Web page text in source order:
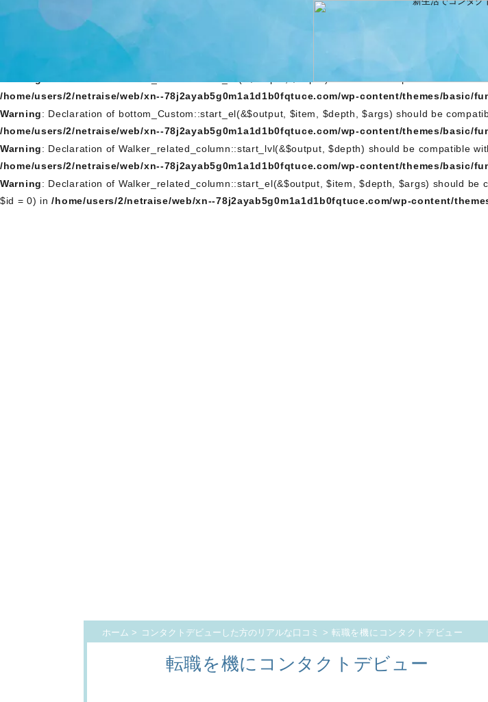
Warning
: Declaration of Walker_Nav_Menu_Custom::start_lvl(&$output, $depth) should be
/home/users/2/netraise/web/xn--78j2ayab5g0m1a1d1b0fqtuce.com/wp-content/themes/basic/
: Declaration of Walker_Nav_Menu_Custom::start_el(&$output, $item, $depth, $args)
NULL, $id = 0) in
/home/users/2/netraise/web/xn--78j2ayab5g0m1a1d1b0fqtuce.com/wp-
: Declaration of bottom_Custom::start_lvl(&$output, $depth) should be compatible with
/home/users/2/netraise/web/xn--78j2ayab5g0m1a1d1b0fqtuce.com/wp-content/themes/basic/
Warning: Declaration of bottom_Custom::start_el(&$output, $item, $depth, $args) should be
/home/users/2/netraise/web/xn--78j2ayab5g0m1a1d1b0fqtuce.com/wp-content/themes/basic/
Warning: Declaration of Walker_related_column::start_lvl(&$output, $depth) should be compatible
/home/users/2/netraise/web/xn--78j2ayab5g0m1a1d1b0fqtuce.com/wp-content/themes/basic/
Warning: Declaration of Walker_related_column::start_el(&$output, $item, $depth, $args) should be
$id = 0) in/home/users/2/netraise/web/xn--78j2ayab5g0m1a1d1b0fqtuce.com/wp-content/
ホーム > コンタクトデビューした方のリアルな口コミ > 転職を機にコンタクトデビュー
転職を機にコンタクトデビュー